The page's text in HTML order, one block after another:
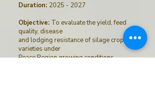
Duration: 2025 - 2027
Objective: To evaluate the yield, feed
quality, disease
and lodging resistance of silage crop
varieties under
Peace Region growing conditions.